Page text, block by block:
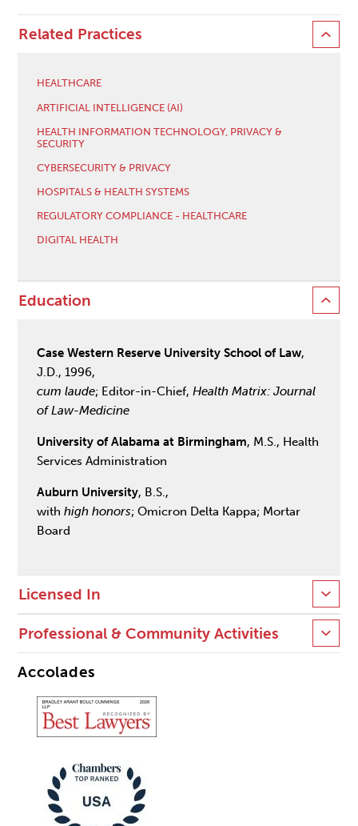
Related Practices
HEALTHCARE
ARTIFICIAL INTELLIGENCE (AI)
HEALTH INFORMATION TECHNOLOGY, PRIVACY &
SECURITY
CYBERSECURITY & PRIVACY
HOSPITALS & HEALTH SYSTEMS
REGULATORY COMPLIANCE - HEALTHCARE
DIGITAL HEALTH
Education
Case Western Reserve University School of Law,
J.D., 1996,
cum laude; Editor-in-Chief,Health Matrix: Journal
of Law-Medicine
University of Alabama at Birmingham, M.S., Health
Services Administration
Auburn University, B.S.,
withhigh honors; Omicron Delta Kappa; Mortar
Board
Licensed In
Professional & Community Activities
Accolades